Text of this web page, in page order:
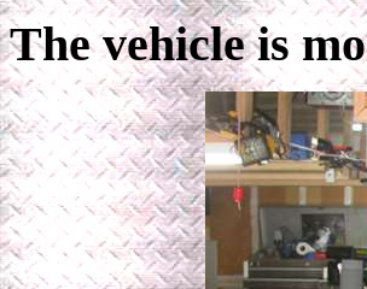
The vehicle is